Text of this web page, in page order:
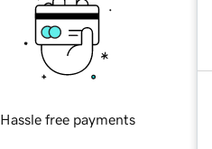
Hassle free payments